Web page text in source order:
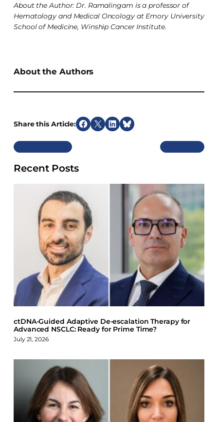
About the Author: Dr. Ramalingam is a professor of
Hematology and Medical Oncology at Emory University
School of Medicine, Winship Cancer Institute.
About the Authors
Share this Article: S
e
n
F
a
c
e
b
o
o
k
S
S
o
n
S
o
u
Recent Posts
ctDNA-Guided Adaptive De-escalation Therapy for
Advanced NSCLC: Ready for Prime Time?
July 21, 2026